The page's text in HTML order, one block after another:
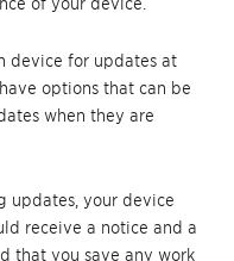
device for updates at
options that can be
when they are
updates, your device
receive a notice and a
that you save any work